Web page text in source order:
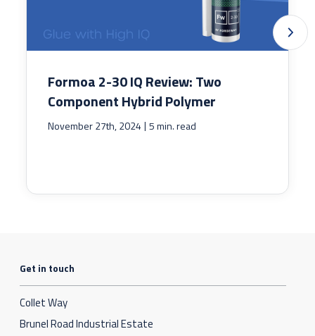
Formoa 2-30 IQ Review: Two
Component Hybrid Polymer
November 27th, 2024 | 5 min. read
Get in touch
Collet Way
Brunel Road Industrial Estate